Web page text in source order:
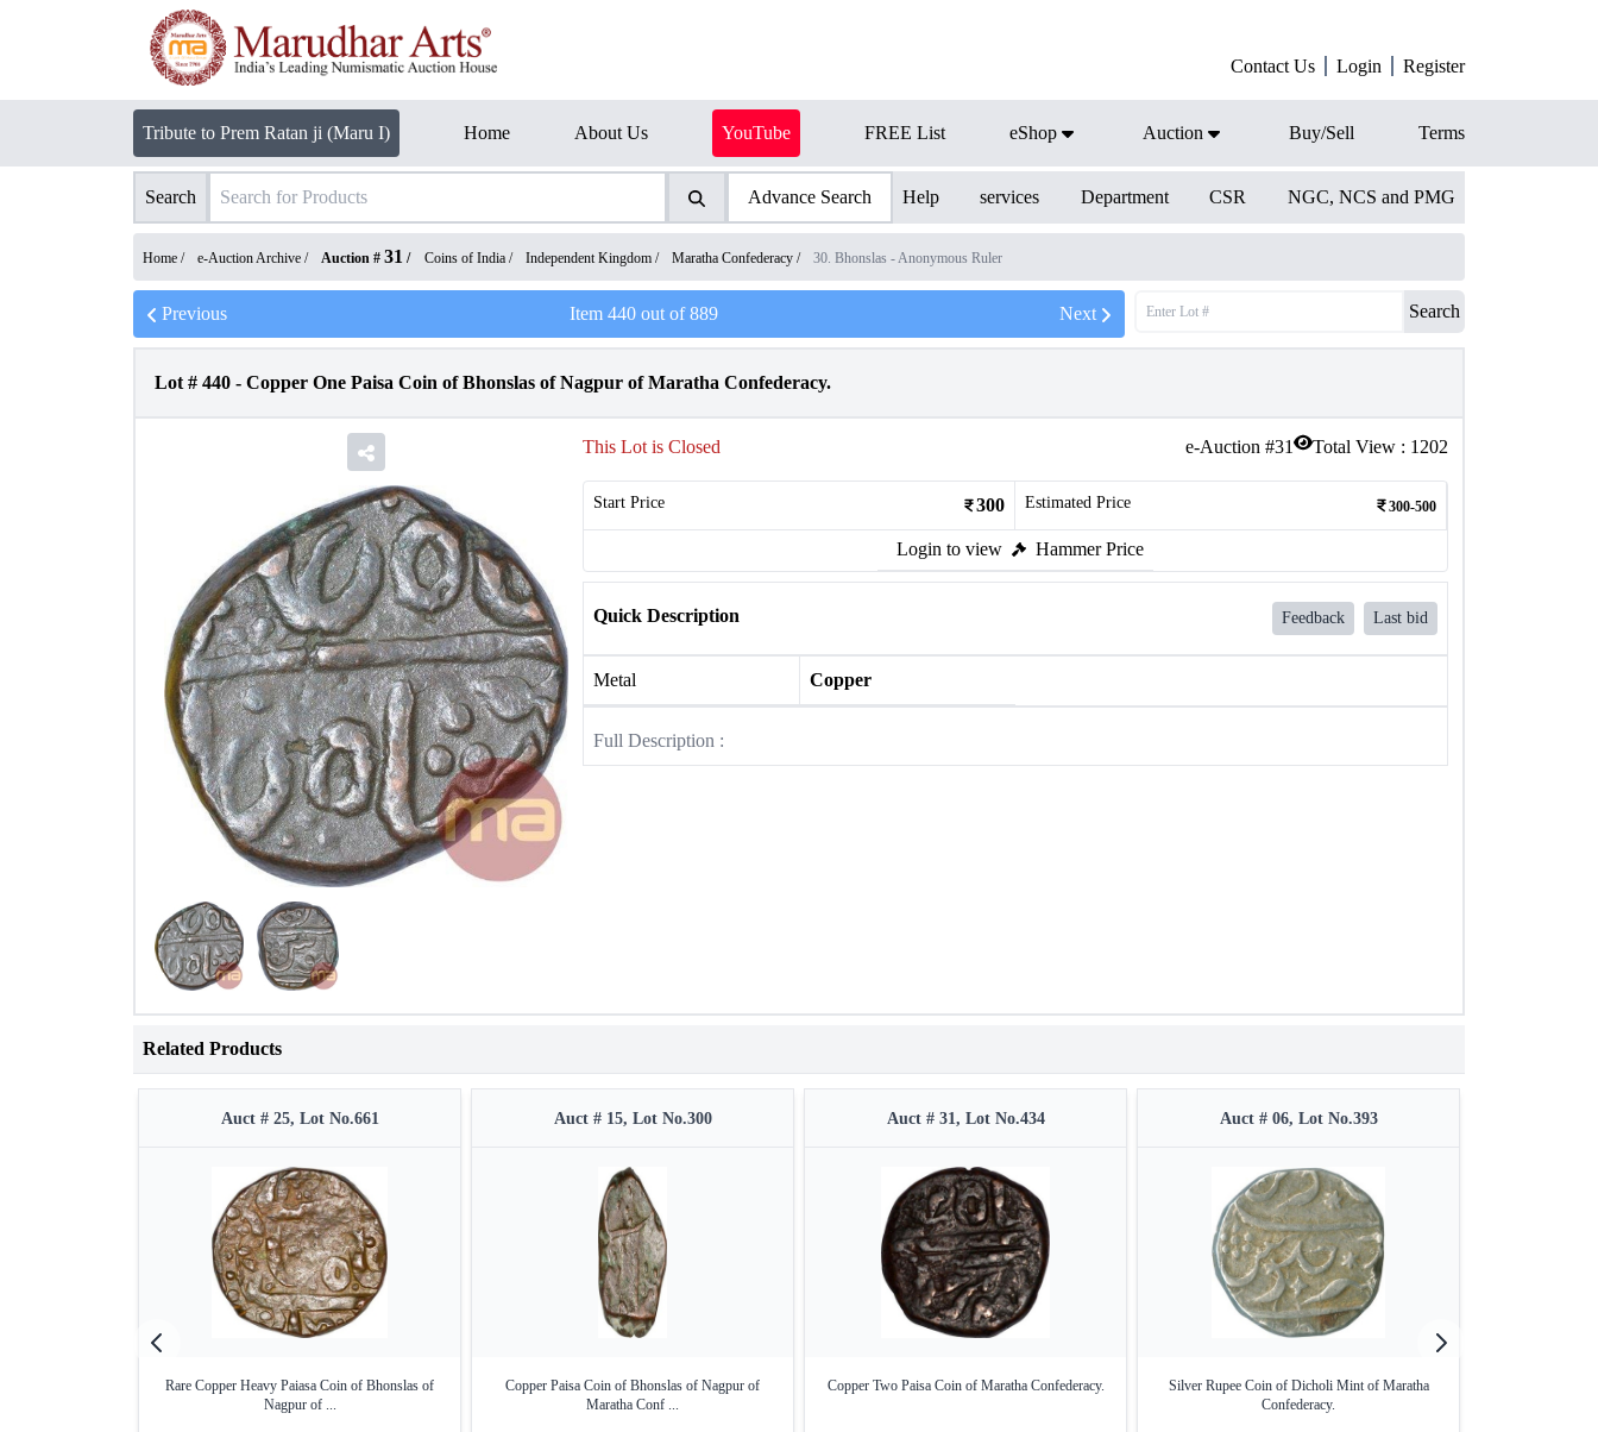
Contact Us Login Register
Tribute to Prem Ratan ji (Maru I) Home About Us YouTube FREE List eShop Auction Buy/Sell Terms
Search Advance Search Help services Department CSR NGC, NCS and PMG
Home / e-Auction Archive / Auction # 31 / Coins of India / Independent Kingdom / Maratha Confederacy / 30. Bhonslas - Anonymous Ruler
Previous Item 440out of889 Next Search
Lot # 440 - Copper One Paisa Coin of Bhonslas of Nagpur of Maratha Confederacy.
e-Auction #31 Total View : 1202
This Lot is Closed
Start Price 300 Estimated Price 300-500
Login to view Hammer Price
Quick Description Feedback Last bid
Metal Copper
Full Description :
Related Products
Auct # 25, Lot No.661
Rare Copper Heavy Paiasa Coin of Bhonslas of
Nagpur of ...
Auct # 15, Lot No.300
Copper Paisa Coin of Bhonslas of Nagpur of
Maratha Conf ...
Auct # 31, Lot No.434
Copper Two Paisa Coin of Maratha Confederacy.
Auct # 06, Lot No.393
Silver Rupee Coin of Dicholi Mint of Maratha
Confederacy.